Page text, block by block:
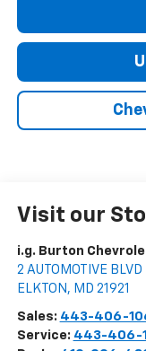
Visit our
i.g. Burton
2 AUTOMOTIVE BLVD
ELKTON , MD 21921
Sales: 443-406-
Service: 443-406-